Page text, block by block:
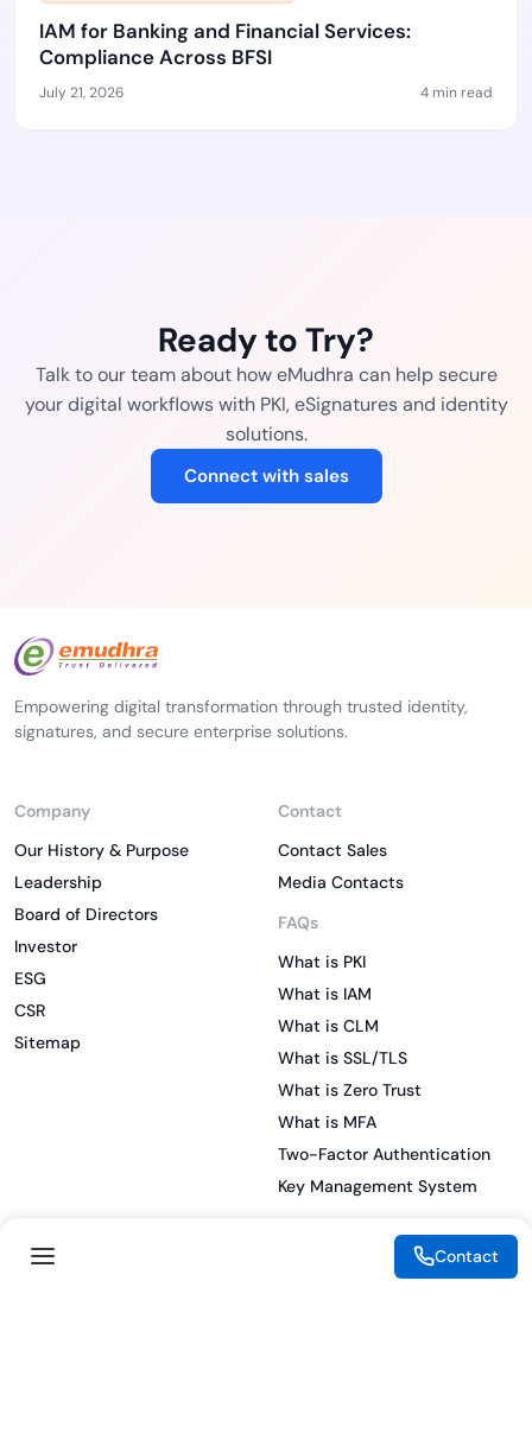
IAM for Banking and Financial Services:
Compliance Across BFSI
July 21, 2026 4 min read
Ready to Try?
Talk to our team about how eMudhra can help secure
your digital workflows with PKI, eSignatures and identity
solutions.
Connect with sales
Empowering digital transformation through trusted identity,
signatures, and secure enterprise solutions.
Company
Our History & Purpose
Leadership
Board of Directors
Investor
ESG
CSR
Sitemap
Contact
Contact Sales
Media Contacts
FAQs
What is PKI
What is IAM
What is CLM
What is SSL/TLS
What is Zero Trust
What is MFA
Two-Factor Authentication
Key Management System
Contact